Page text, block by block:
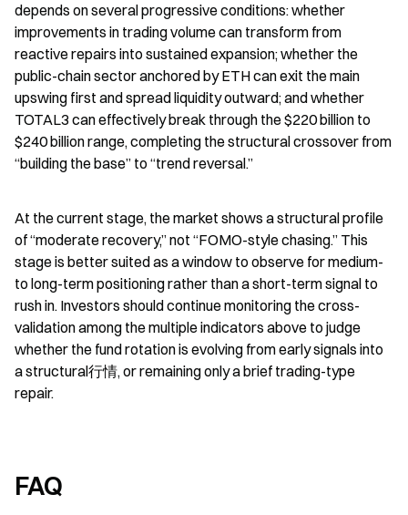
depends on several progressive conditions: whether
improvements in trading volume can transform from
reactive repairs into sustained expansion; whether the
public-chain sector anchored by ETH can exit the main
upswing first and spread liquidity outward; and whether
TOTAL3 can effectively break through the $220 billion to
$240 billion range, completing the structural crossover from
“building the base” to “trend reversal.”
At the current stage, the market shows a structural profile
of “moderate recovery,” not “FOMO-style chasing.” This
stage is better suited as a window to observe for medium-
to long-term positioning rather than a short-term signal to
rush in. Investors should continue monitoring the cross-
validation among the multiple indicators above to judge
whether the fund rotation is evolving from early signals into
a structural行情, or remaining only a brief trading-type
repair.
FAQ